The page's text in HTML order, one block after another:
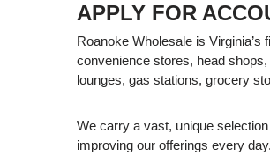
APPLY FOR
Roanoke Wholesale is
convenience stores, head
lounges, gas stations, grocery
We carry a vast, unique
improving our offerings every